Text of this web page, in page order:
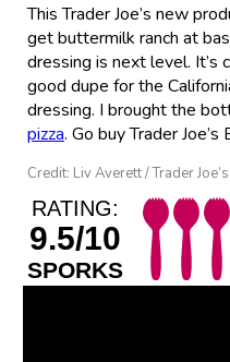
This Trader Joe’s new
get buttermilk ranch at
dressing is next level. It’s
good dupe for the
dressing. I brought the
pizza. Go buy Trader
Credit: Liv Averett / Trader Joe’s
RATING:
9.5/10
SPORKS